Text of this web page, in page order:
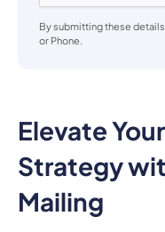
Elevate
Strategy
Mailing
By submitting these
or Phone.